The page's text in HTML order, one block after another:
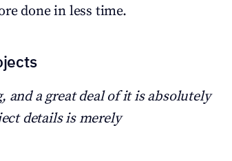
done in less time.
and a great deal of it is absolutely
details is merely